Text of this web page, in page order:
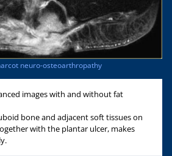
neuro-osteoarthropathy
images with and without fat
bone and adjacent soft tissues on
with the plantar ulcer, makes